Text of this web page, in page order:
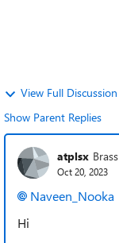
View Full
Show Parent Replies
atplsx
Oct 20, 2023
Naveen_Nooka
Hi